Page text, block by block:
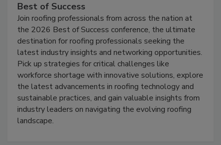
Best of Success
Join roofing professionals from across the nation at
the 2026 Best of Success conference, the ultimate
destination for roofing professionals seeking the
latest industry insights and networking opportunities.
Pick up strategies for critical challenges like
workforce shortage with innovative solutions, explore
the latest advancements in roofing technology and
sustainable practices, and gain valuable insights from
industry leaders on navigating the evolving roofing
landscape.